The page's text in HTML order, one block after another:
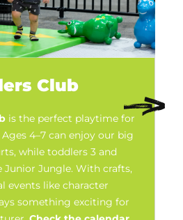
Club
is the perfect playtime for
4–7 can enjoy our big
while toddlers 3 and
Junior Jungle. With crafts,
events like character
something exciting for